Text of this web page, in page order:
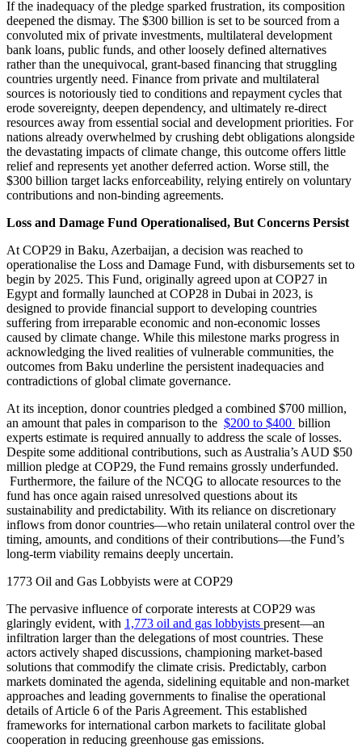
If the inadequacy of the pledge sparked frustration, its composition
deepened the dismay. The $300 billion is set to be sourced from a
convoluted mix of private investments, multilateral development
bank loans, public funds, and other loosely defined alternatives
rather than the unequivocal, grant-based financing that struggling
countries urgently need. Finance from private and multilateral
sources is notoriously tied to conditions and repayment cycles that
erode sovereignty, deepen dependency, and ultimately re-direct
resources away from essential social and development priorities. For
nations already overwhelmed by crushing debt obligations alongside
the devastating impacts of climate change, this outcome offers little
relief and represents yet another deferred action. Worse still, the
$300 billion target lacks enforceability, relying entirely on voluntary
contributions and non-binding agreements.
Loss and Damage Fund Operationalised, But Concerns Persist
At COP29 in Baku, Azerbaijan, a decision was reached to
operationalise the Loss and Damage Fund, with disbursements set to
begin by 2025. This Fund, originally agreed upon at COP27 in
Egypt and formally launched at COP28 in Dubai in 2023, is
designed to provide financial support to developing countries
suffering from irreparable economic and non-economic losses
caused by climate change. While this milestone marks progress in
acknowledging the lived realities of vulnerable communities, the
outcomes from Baku underline the persistent inadequacies and
contradictions of global climate governance.
At its inception, donor countries pledged a combined $700 million,
an amount that pales in comparison to the $200 to $400 billion
experts estimate is required annually to address the scale of losses.
Despite some additional contributions, such as Australia’s AUD $50
million pledge at COP29, the Fund remains grossly underfunded.
Furthermore, the failure of the NCQG to allocate resources to the
fund has once again raised unresolved questions about its
sustainability and predictability. With its reliance on discretionary
inflows from donor countries—who retain unilateral control over the
timing, amounts, and conditions of their contributions—the Fund’s
long-term viability remains deeply uncertain.
1773 Oil and Gas Lobbyists were at COP29
The pervasive influence of corporate interests at COP29 was
glaringly evident, with 1,773 oil and gas lobbyists present—an
infiltration larger than the delegations of most countries. These
actors actively shaped discussions, championing market-based
solutions that commodify the climate crisis. Predictably, carbon
markets dominated the agenda, sidelining equitable and non-market
approaches and leading governments to finalise the operational
details of Article 6 of the Paris Agreement. This established
frameworks for international carbon markets to facilitate global
cooperation in reducing greenhouse gas emissions.